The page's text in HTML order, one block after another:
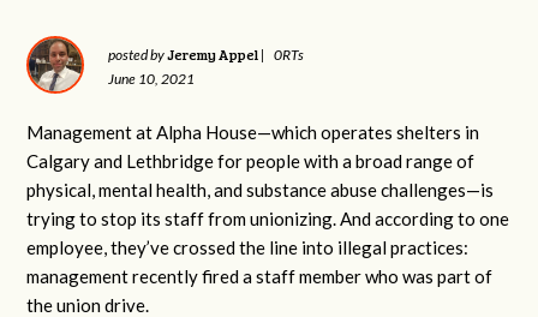
posted byJeremy Appel |
0RTs
June 10, 2021
Management at Alpha House—which operates shelters in
Calgary and Lethbridge for people with a broad range of
physical, mental health, and substance abuse challenges—is
trying to stop its staff from unionizing. And according to one
employee, they’ve crossed the line into illegal practices:
management recently fired a staff member who was part of
the union drive.